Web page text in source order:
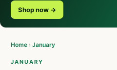
Shop now →
Home › January
JANUARY